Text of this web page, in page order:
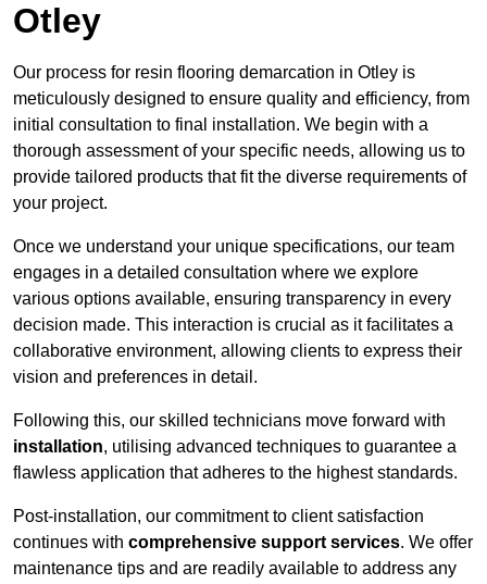
Otley
Our process for resin flooring demarcation in Otley is
meticulously designed to ensure quality and efficiency, from
initial consultation to final installation. We begin with a
thorough assessment of your specific needs, allowing us to
provide tailored products that fit the diverse requirements of
your project.
Once we understand your unique specifications, our team
engages in a detailed consultation where we explore
various options available, ensuring transparency in every
decision made. This interaction is crucial as it facilitates a
collaborative environment, allowing clients to express their
vision and preferences in detail.
Following this, our skilled technicians move forward with
installation, utilising advanced techniques to guarantee a
flawless application that adheres to the highest standards.
Post-installation, our commitment to client satisfaction
continues with comprehensive support services. We offer
maintenance tips and are readily available to address any